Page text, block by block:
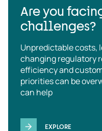
Are you
challenges?
Unpredictable costs,
changing regulatory
efficiency and
priorities can be
can help
EXPLORE